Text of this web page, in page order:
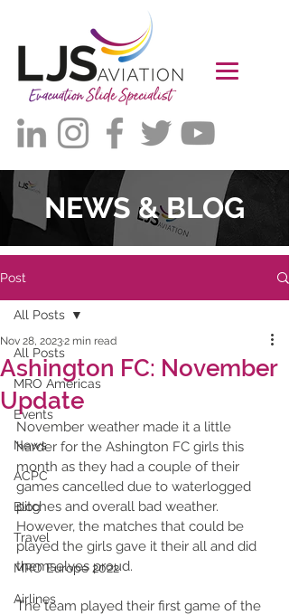
NEWS & BLOG
Post
All Posts
MRO Americas
Events
News
ACPC
Blog
Travel
MRO Europe 2022
Airlines
All Posts
Ashington FC: November
Update
Nov 28, 20232 min read
November weather made it a little
harder for the Ashington FC girls this
month as they had a couple of their
games cancelled due to waterlogged
pitches and overall bad weather.
However, the matches that could be
played the girls gave it their all and did
themselves proud.
The team played their first game of the